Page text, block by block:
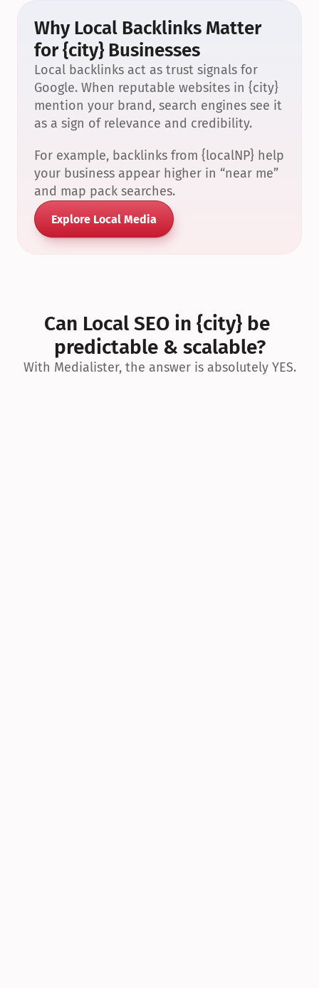
Why Local Backlinks Matter
for {city} Businesses
Local backlinks act as trust signals for
Google. When reputable websites in {city}
mention your brand, search engines see it
as a sign of relevance and credibility.
For example, backlinks from {localNP} help
your business appear higher in “near me”
and map pack searches.
Explore Local Media
Can Local SEO in {city} be
predictable & scalable?
With Medialister, the answer is absolutely YES.